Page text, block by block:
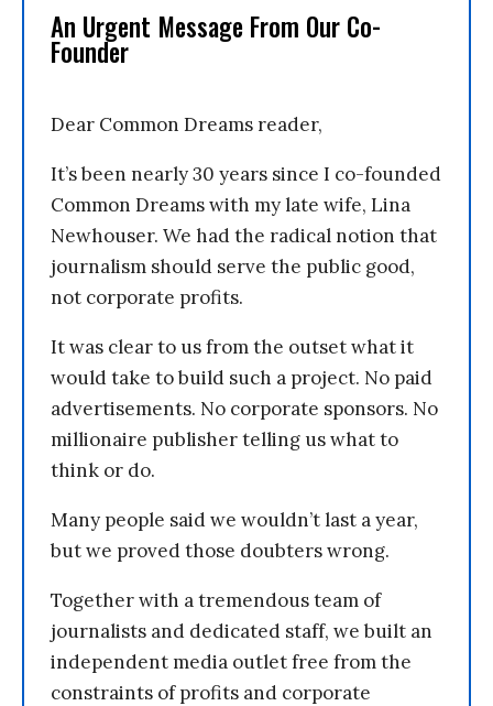
An Urgent Message From Our Co-
Founder
Dear Common Dreams reader,
It’s been nearly 30 years since I co-founded
Common Dreams with my late wife, Lina
Newhouser. We had the radical notion that
journalism should serve the public good,
not corporate profits.
It was clear to us from the outset what it
would take to build such a project. No paid
advertisements. No corporate sponsors. No
millionaire publisher telling us what to
think or do.
Many people said we wouldn’t last a year,
but we proved those doubters wrong.
Together with a tremendous team of
journalists and dedicated staff, we built an
independent media outlet free from the
constraints of profits and corporate